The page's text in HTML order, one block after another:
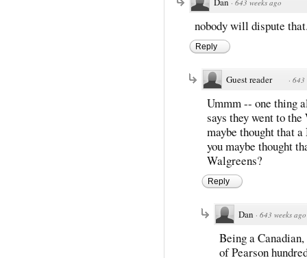
· 643 weeks ago
nobody will dispute
Reply
Guest reader · 643
Ummm -- one thing
says they went to
maybe thought that
you maybe thought
Walgreens?
Reply
Dan · 643 weeks ago
Being a
of Pearson